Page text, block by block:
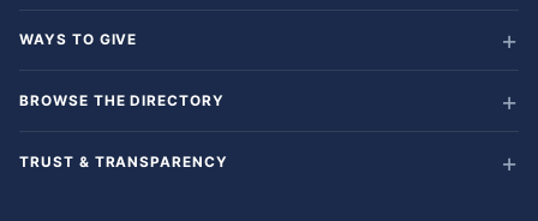
WAYS TO GIVE
BROWSE THE DIRECTORY
TRUST & TRANSPARENCY